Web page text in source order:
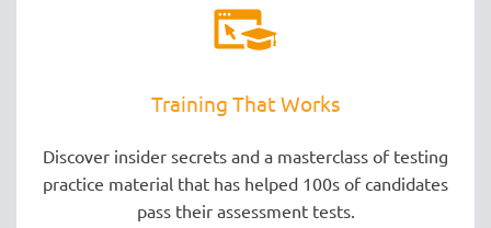
Training That Works
Discover insider secrets and a masterclass of testing
practice material that has helped 100s of candidates
pass their assessment tests.